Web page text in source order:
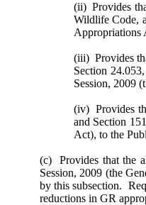
(ii) Provides
Wildlife Code,
Appropriations
(iii) Provides
Section
Session, 2009
(iv) Provides
and Section
Act), to the
(c) Provides that the
Session, 2009 (the
by this subsection.
reductions in GR